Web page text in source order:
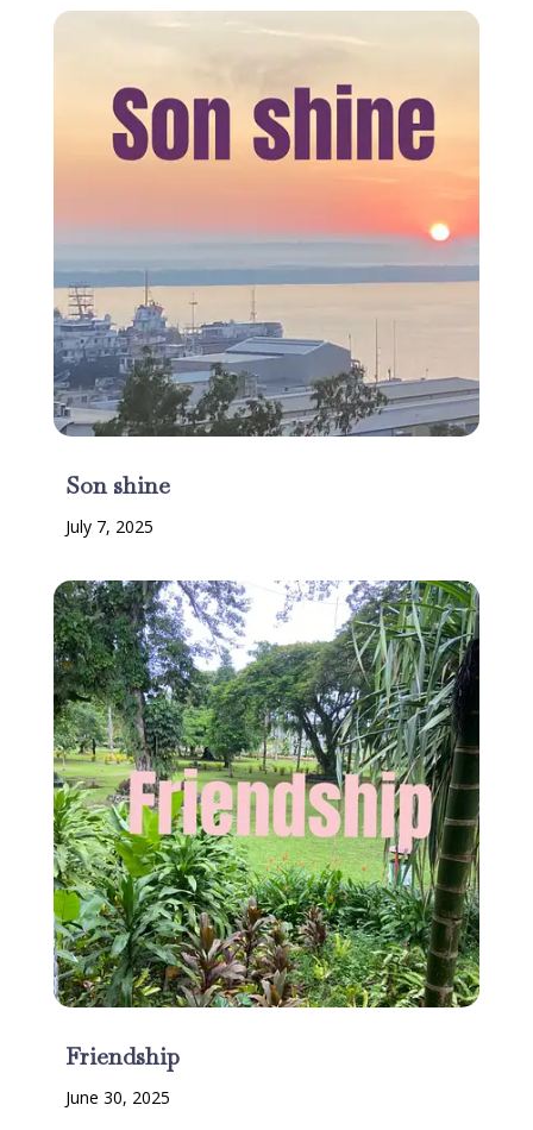
Son shine
July 7, 2025
Friendship
June 30, 2025